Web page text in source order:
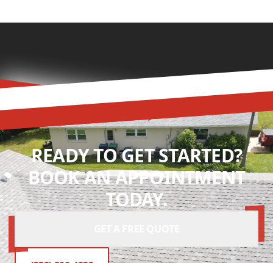
READY TO GET STARTED?
BOOK AN APPOINTMENT
TODAY.